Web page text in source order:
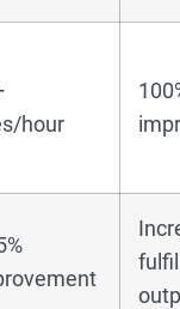
hour